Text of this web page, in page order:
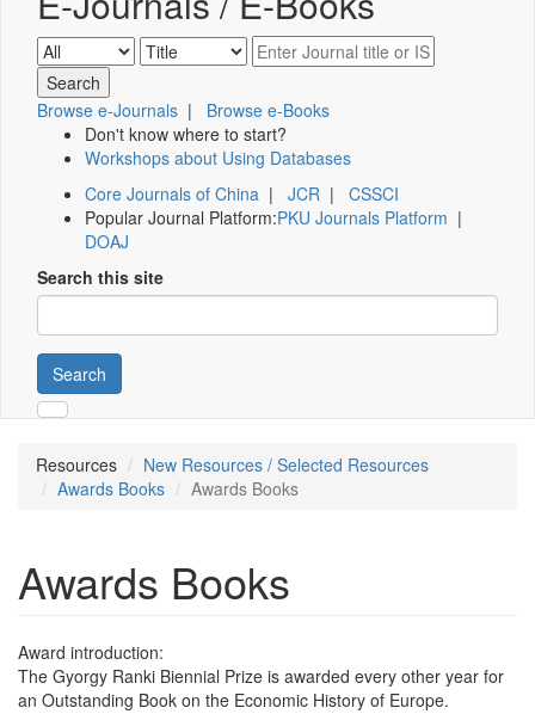
Browse e-Journals | Browse e-Books
Don't know where to start?
Workshops about Using Databases
Core Journals of China | JCR | CSSCI
Popular Journal Platform:PKU Journals Platform |
DOAJ
Search this site
Search
Resources
New Resources / Selected Resources
Awards Books
Awards Books
Awards Books
Award introduction:
The Gyorgy Ranki Biennial Prize is awarded every other year for
an Outstanding Book on the Economic History of Europe.